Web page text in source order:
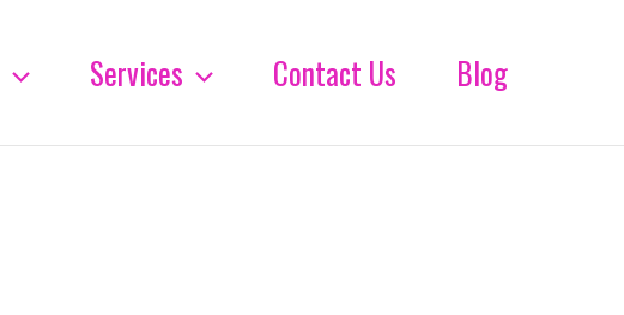
Services Contact Us Blog